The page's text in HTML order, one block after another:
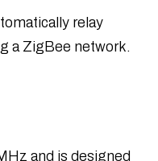
relay
a ZigBee network.
and is designed